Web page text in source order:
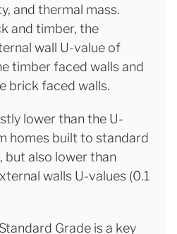
and thermal mass.
and timber, the
wall U-value of
timber faced walls and
brick faced walls.
lower than the U-
homes built to standard
but also lower than
walls U-values (0.1
Grade is a key